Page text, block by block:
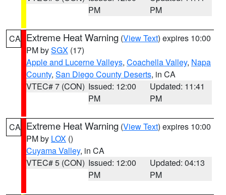
PM
PM
CA Extreme Heat Warning (View Text) expires 10:00
PM bySGX (17)
Apple and Lucerne Valleys, Coachella Valley, Napa
County, San Diego County Deserts, in CA
VTEC# 7 (CON) Issued: 12:00
PM
Updated: 11:41
PM
CA Extreme Heat Warning (View Text) expires 10:00
PM by LOX ()
Cuyama Valley, in CA
VTEC# 5 (CON) Issued: 12:00
PM
Updated: 04:13
PM